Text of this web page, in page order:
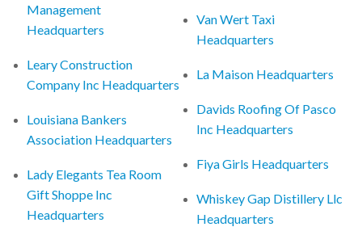
Management
Headquarters
Leary Construction
Company Inc Headquarters
Louisiana Bankers
Association Headquarters
Lady Elegants Tea Room
Gift Shoppe Inc
Headquarters
Van Wert Taxi
Headquarters
La Maison Headquarters
Davids Roofing Of Pasco
Inc Headquarters
Fiya Girls Headquarters
Whiskey Gap Distillery Llc
Headquarters